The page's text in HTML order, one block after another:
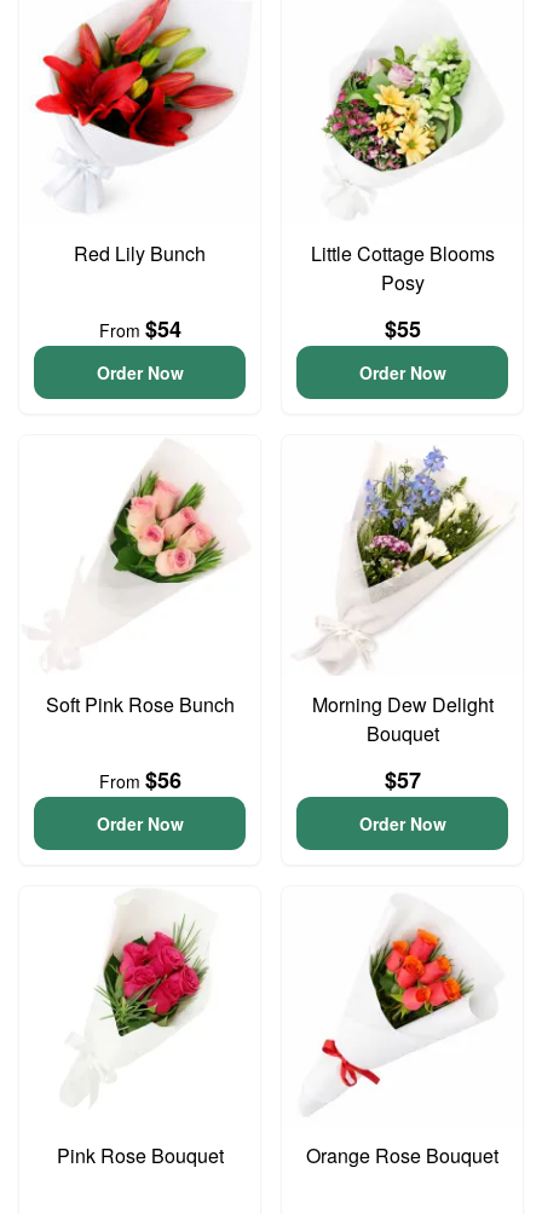
Red Lily Bunch
From $54
Order Now
Little Cottage Blooms
Posy
$55
Order Now
Soft Pink Rose Bunch
From $56
Order Now
Morning Dew Delight
Bouquet
$57
Order Now
Pink Rose Bouquet Orange Rose Bouquet